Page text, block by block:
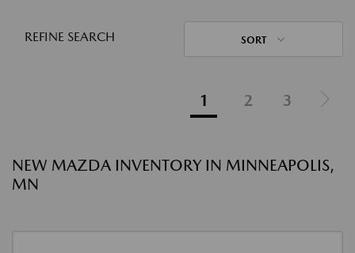
REFINE SEARCH SORT
1 2 3
NEW MAZDA INVENTORY IN MINNEAPOLIS,
MN